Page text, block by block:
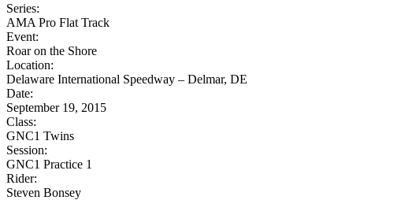
Series:
AMA Pro Flat Track
Event:
Roar on the Shore
Location:
Delaware International Speedway – Delmar, DE
Date:
September 19, 2015
Class:
GNC1 Twins
Session:
GNC1 Practice 1
Rider:
Steven Bonsey